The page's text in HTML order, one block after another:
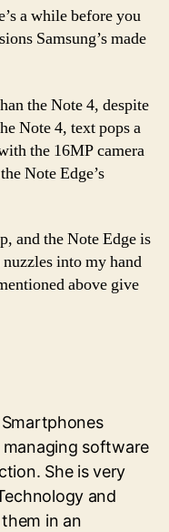
a while before you
Samsung’s made
the Note 4, despite
Note 4, text pops a
the 16MP camera
Note Edge’s
and the Note Edge is
into my hand
above give
software
She is very
and
in an